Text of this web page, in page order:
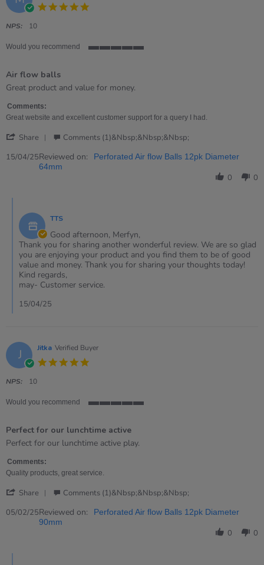
NPS: 10
Would you recommend
rating
Air flow balls
Review
Merfyn
on
Apr
review
Air
flow
Great product and value for money.
Comments:
Great website and excellent customer support for a query I had.
Share
Review
by
2025
Comments (1)&nbsp;&nbsp;&nbsp;
15/04/25Reviewed on:
Perforated Air flow Balls 12pk Diameter
64mm
0 0
Store
Owner
on
Review
by
Merfyn
on
Apr
2025
TTS
Good afternoon, Merfyn,
Thank you for sharing another wonderful review. We are so glad
you are enjoying your product and you find them to be of good
value and money. Thank you for sharing your thoughts today!
Kind regards,
may- Customer service.
15/04/25
J Jitka Verified Buyer
NPS: 10
Would you recommend
5
rating
Perfect for our lunchtime active
Review
Jitka
on
Feb
review
Perfect
for
lunchtime
Perfect for our lunchtime active play.
Comments:
Quality products, great service.
Share
Review
by
Comments (1)&nbsp;&nbsp;&nbsp;
05/02/25Reviewed on:
Perforated Air flow Balls 12pk Diameter
90mm
0 0